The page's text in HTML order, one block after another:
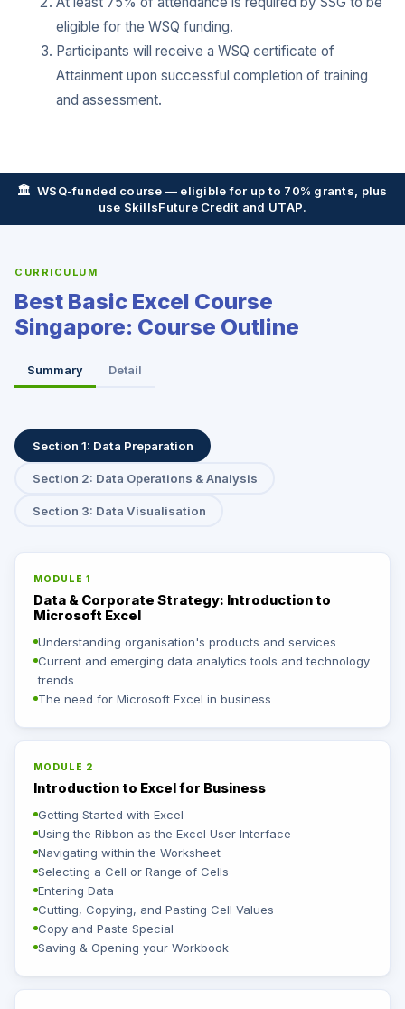
eligible for the WSQ funding.
Participants will receive a WSQ certificate of
Attainment upon successful completion of training
and assessment.
🏛️ WSQ-funded course — eligible for up to 70% grants, plus
use SkillsFuture Credit and UTAP.
CURRICULUM
Best Basic Excel Course
Singapore: Course Outline
Summary Detail
Section 1: Data Preparation
Section 2: Data Operations & Analysis
Section 3: Data Visualisation
MODULE 1
Data & Corporate Strategy: Introduction to
Microsoft Excel
Understanding organisation's products and services
Current and emerging data analytics tools and technology
trends
The need for Microsoft Excel in business
MODULE 2
Introduction to Excel for Business
Getting Started with Excel
Using the Ribbon as the Excel User Interface
Navigating within the Worksheet
Selecting a Cell or Range of Cells
Entering Data
Cutting, Copying, and Pasting Cell Values
Copy and Paste Special
Saving & Opening your Workbook